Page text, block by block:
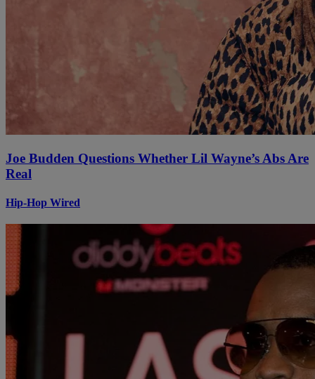
Joe Budden Questions Whether Lil Wayne’s Abs Are
Real
Hip-Hop Wired